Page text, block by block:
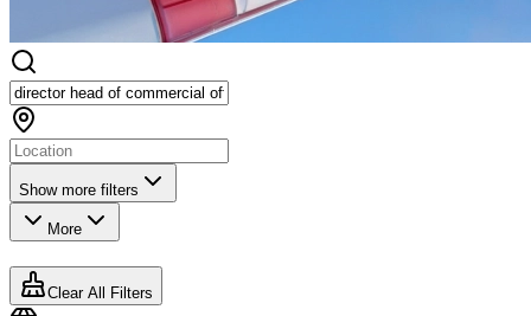
Show more filters
More
Clear All Filters